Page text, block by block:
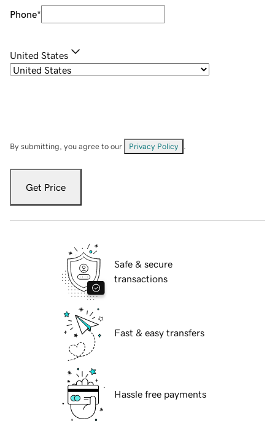
Phone*
United States
By submitting, you agree to our Privacy Policy
Get Price
Safe & secure
transactions
Fast & easy transfers
Hassle free payments